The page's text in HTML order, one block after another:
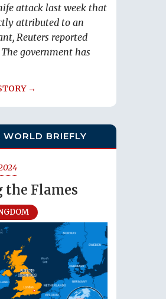
attack last week that
attributed to an
Reuters reported
government has
→
WORLD BRIEFLY
the Flames